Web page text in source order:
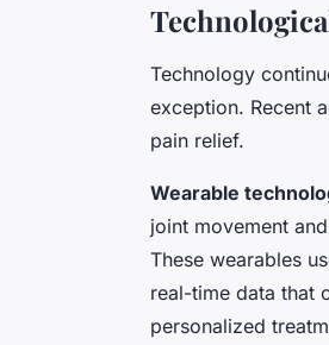
Technology
exception. Recent
pain relief.
Wearable
joint movement
These wearables
real-time data that
personalized